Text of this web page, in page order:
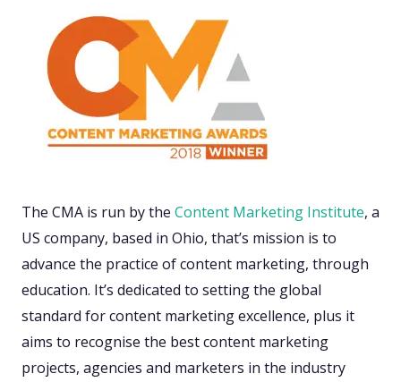
The CMA is run by the Content Marketing Institute, a
US company, based in Ohio, that’s mission is to
advance the practice of content marketing, through
education. It’s dedicated to setting the global
standard for content marketing excellence, plus it
aims to recognise the best content marketing
projects, agencies and marketers in the industry